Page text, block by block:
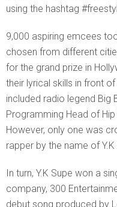
using the hashtag
9,000 aspiring emcees
chosen from different
for the grand prize in
their lyrical skills in front
included radio legend Big
Programming Head of Hip
However, only one was
rapper by the name of Y.K
In turn, Y.K Supe won a
company, 300
debut song produced by